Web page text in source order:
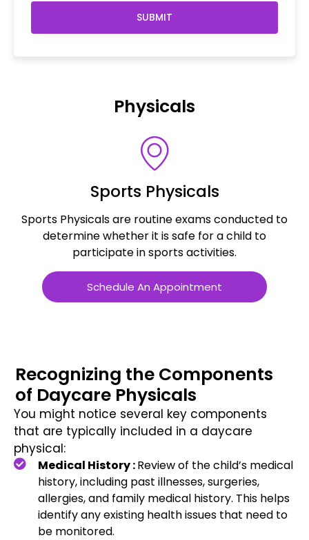
SUBMIT
Physicals
Sports Physicals
Sports Physicals are routine exams conducted to
determine whether it is safe for a child to
participate in sports activities.
Schedule An Appointment
Recognizing the Components
of Daycare Physicals
You might notice several key components
that are typically included in a daycare
physical:
Medical History :Review of the child’s medical
history, including past illnesses, surgeries,
allergies, and family medical history. This helps
identify any existing health issues that need to
be monitored.